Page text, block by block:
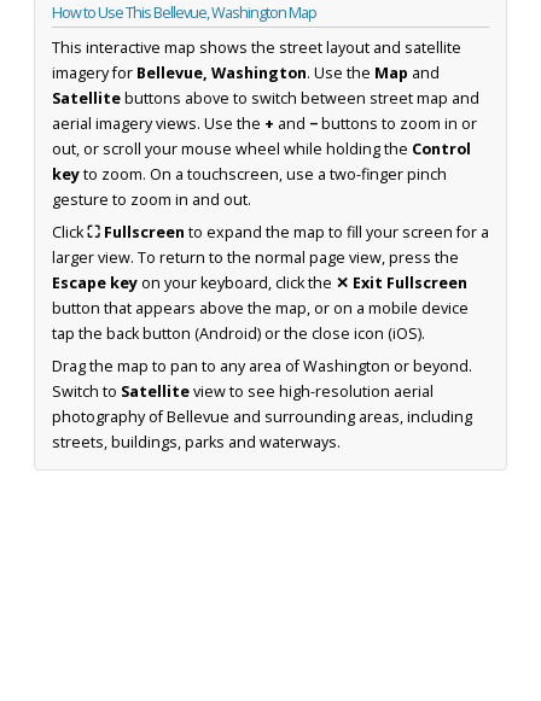
How to Use This Bellevue, Washington Map
This interactive map shows the street layout and satellite
imagery for Bellevue, Washington. Use the Map and
Satellitebuttons above to switch between street map and
aerial imagery views. Use the + and −buttons to zoom in or
out, or scroll your mouse wheel while holding the Control
keyto zoom. On a touchscreen, use a two-finger pinch
gesture to zoom in and out.
Click⛶ Fullscreen to expand the map to fill your screen for a
larger view. To return to the normal page view, press the
Escape keyon your keyboard, click the ✕ Exit Fullscreen
button that appears above the map, or on a mobile device
tap the back button (Android) or the close icon (iOS).
Drag the map to pan to any area of Washington or beyond.
Switch to Satelliteview to see high-resolution aerial
photography of Bellevue and surrounding areas, including
streets, buildings, parks and waterways.